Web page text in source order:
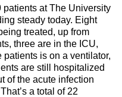
at The University
steady today. Eight
treated, up from
three are in the ICU,
patients is on a ventilator,
are still hospitalized
of the acute infection
a total of 22